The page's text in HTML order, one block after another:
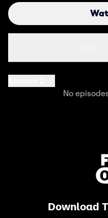
No
Download